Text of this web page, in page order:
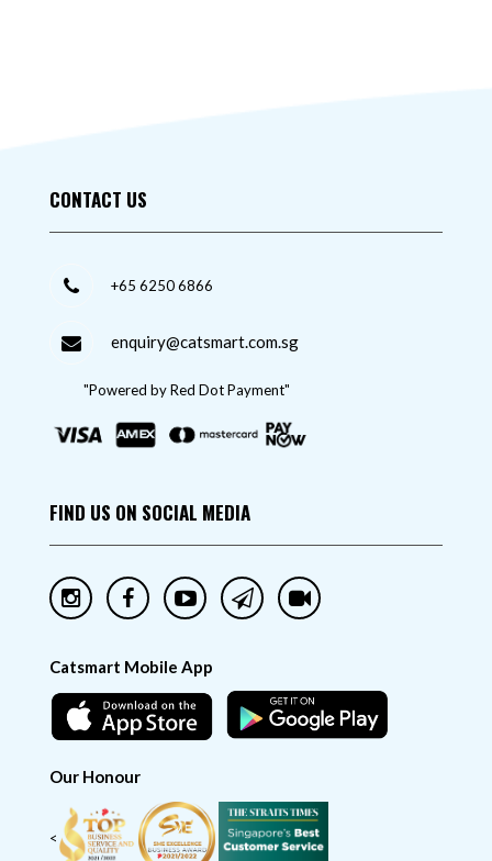
CONTACT US
+65 6250 6866
enquiry@catsmart.com.sg
"Powered by Red Dot Payment"
FIND US ON SOCIAL MEDIA
Catsmart Mobile App
Our Honour
<